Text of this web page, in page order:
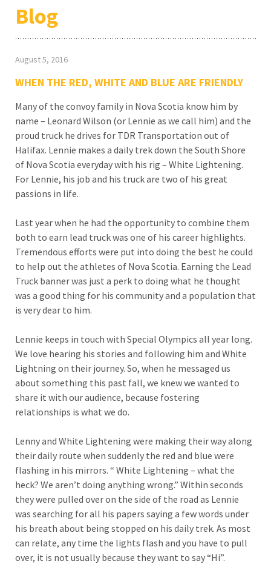
Blog
August 5, 2016
WHEN THE RED, WHITE AND BLUE ARE FRIENDLY
Many of the convoy family in Nova Scotia know him by
name – Leonard Wilson (or Lennie as we call him) and the
proud truck he drives for TDR Transportation out of
Halifax. Lennie makes a daily trek down the South Shore
of Nova Scotia everyday with his rig – White Lightening.
For Lennie, his job and his truck are two of his great
passions in life.
Last year when he had the opportunity to combine them
both to earn lead truck was one of his career highlights.
Tremendous efforts were put into doing the best he could
to help out the athletes of Nova Scotia. Earning the Lead
Truck banner was just a perk to doing what he thought
was a good thing for his community and a population that
is very dear to him.
Lennie keeps in touch with Special Olympics all year long.
We love hearing his stories and following him and White
Lightning on their journey. So, when he messaged us
about something this past fall, we knew we wanted to
share it with our audience, because fostering
relationships is what we do.
Lenny and White Lightening were making their way along
their daily route when suddenly the red and blue were
flashing in his mirrors. “ White Lightening – what the
heck? We aren’t doing anything wrong.” Within seconds
they were pulled over on the side of the road as Lennie
was searching for all his papers saying a few words under
his breath about being stopped on his daily trek. As most
can relate, any time the lights flash and you have to pull
over, it is not usually because they want to say “Hi”.